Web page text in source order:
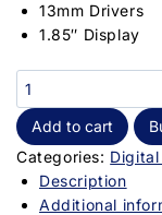
13mm Drivers
1.85″ Display
Add to cart
Categories:
Description
Additional